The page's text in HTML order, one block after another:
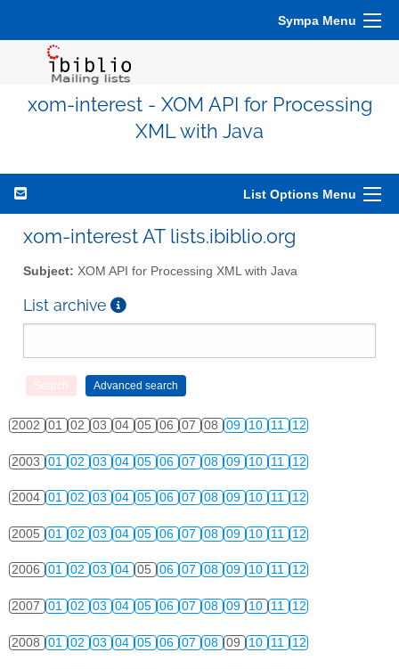
Sympa Menu
xom-interest - XOM API for Processing
XML with Java
List Options Menu
xom-interest AT lists.ibiblio.org
Subject: XOM API for Processing XML with Java
List archive
2002 01 02 03 04 05 06 07 08 09 10 11 12
2003 01 02 03 04 05 06 07 08 09 10 11 12
2004 01 02 03 04 05 06 07 08 09 10 11 12
2005 01 02 03 04 05 06 07 08 09 10 11 12
2006 01 02 03 04 05 06 07 08 09 10 11 12
2007 01 02 03 04 05 06 07 08 09 10 11 12
2008 01 02 03 04 05 06 07 08 09 10 11 12